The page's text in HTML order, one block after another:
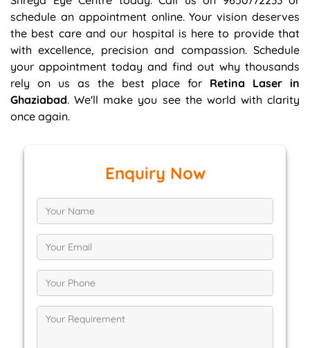
schedule an appointment online. Your vision deserves
the best care and our hospital is here to provide that
with excellence, precision and compassion. Schedule
your appointment today and find out why thousands
rely on us as the best place for Retina Laser in
Ghaziabad. We'll make you see the world with clarity
once again.
Enquiry Now